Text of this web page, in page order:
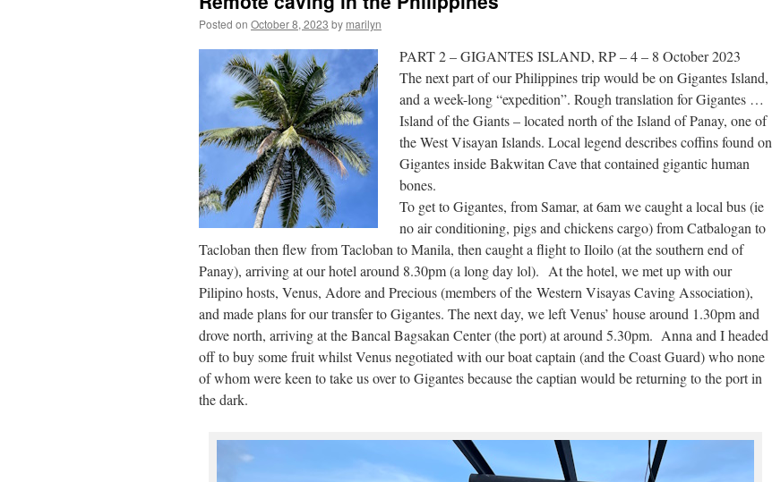
Posted on October 8, 2023 by marilyn
PART 2 – GIGANTES ISLAND, RP – 4 – 8 October 2023
The next part of our Philippines trip would be on Gigantes Island,
and a week-long “expedition”. Rough translation for Gigantes …
Island of the Giants – located north of the Island of Panay, one of
the West Visayan Islands. Local legend describes coffins found on
Gigantes inside Bakwitan Cave that contained gigantic human
bones.
To get to Gigantes, from Samar, at 6am we caught a local bus (ie
no air conditioning, pigs and chickens cargo) from Catbalogan to
Tacloban then flew from Tacloban to Manila, then caught a flight to Iloilo (at the southern end of
Panay), arriving at our hotel around 8.30pm (a long day lol). At the hotel, we met up with our
Pilipino hosts, Venus, Adore and Precious (members of the Western Visayas Caving Association),
and made plans for our transfer to Gigantes. The next day, we left Venus’ house around 1.30pm and
drove north, arriving at the Bancal Bagsakan Center (the port) at around 5.30pm. Anna and I headed
off to buy some fruit whilst Venus negotiated with our boat captain (and the Coast Guard) who none
of whom were keen to take us over to Gigantes because the captian would be returning to the port in
the dark.